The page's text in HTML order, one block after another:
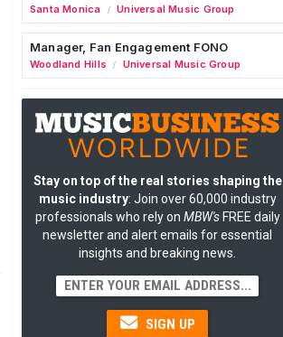
Santa Monica / Universal Music Group
Manager, Fan Engagement FONO
Woodland Hills / Universal Music Group
Stay on top of the real stories shaping the
music industry: Join over 60,000 industry
professionals who rely on MBW'sFREE daily
newsletter and alert emails for essential
insights and breaking news.
SIGN UP